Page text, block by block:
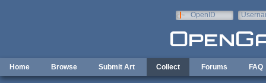
OpenID
Home Browse Submit Art Collect Forums FAQ